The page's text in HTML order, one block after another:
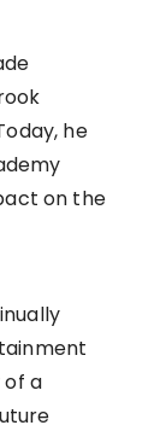
he
on the
of a